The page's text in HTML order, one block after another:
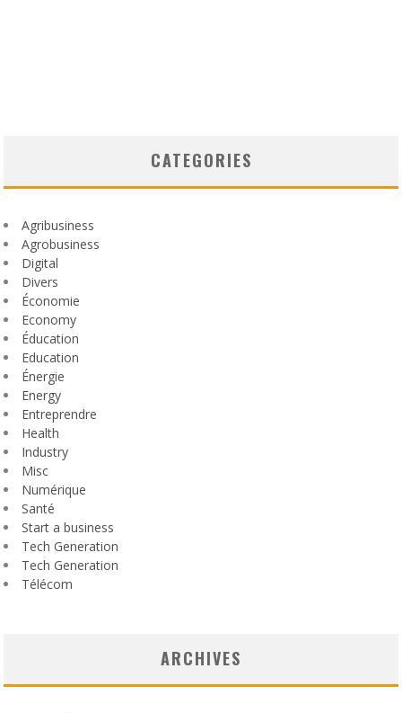
CATEGORIES
Agribusiness
Agrobusiness
Digital
Divers
Économie
Economy
Éducation
Education
Énergie
Energy
Entreprendre
Health
Industry
Misc
Numérique
Santé
Start a business
Tech Generation
Tech Generation
Télécom
ARCHIVES